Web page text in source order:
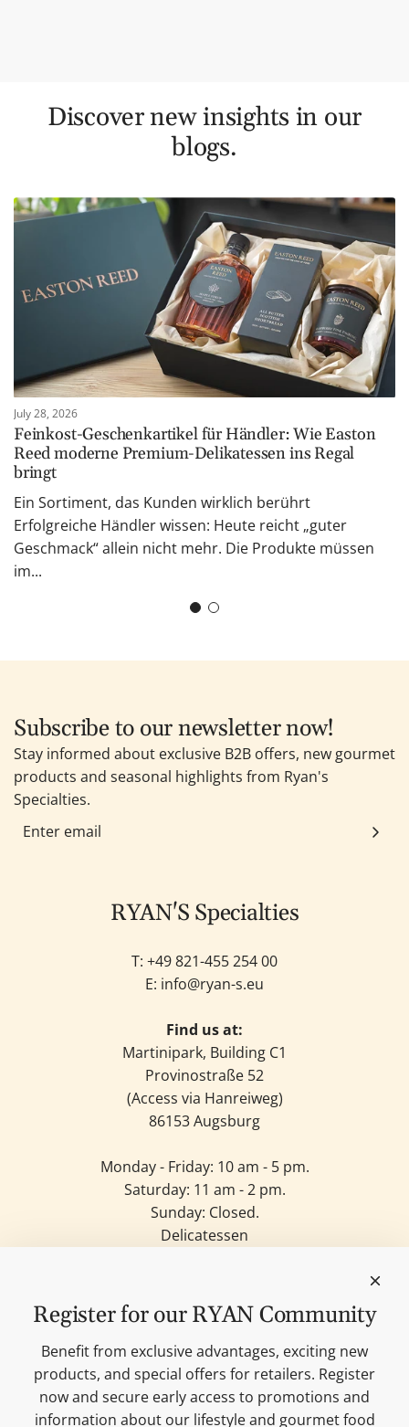
Discover new insights in our
blogs.
July 28, 2026
Feinkost-Geschenkartikel für Händler: Wie Easton
Reed moderne Premium-Delikatessen ins Regal
bringt
Ein Sortiment, das Kunden wirklich berührt
Erfolgreiche Händler wissen: Heute reicht „guter
Geschmack“ allein nicht mehr. Die Produkte müssen
im...
Subscribe to our newsletter now!
Stay informed about exclusive B2B offers, new gourmet
products and seasonal highlights from Ryan's
Specialties.
RYAN'S Specialties
T: +49821-455 254 00
E: info@ryan-s.eu
Find us at:
Martinipark, Building C1
Provinostraße 52
(Access via Hanreiweg)
86153 Augsburg
Monday - Friday: 10 am - 5 pm.
Saturday: 11 am - 2 pm.
Sunday: Closed.
Delicatessen
Our brands
Merchandise
Blog
Search
Contact
Cookie settings
Register for our RYAN Community
Benefit from exclusive advantages, exciting new
products, and special offers for retailers. Register
now and secure early access to promotions and
information about our lifestyle and gourmet food